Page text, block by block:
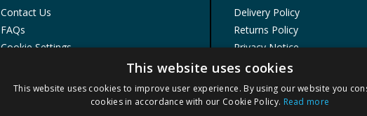
Contact Us
FAQs
Cookie Settings
Product Recalls
Delivery Policy
Returns Policy
Privacy Notice
Cookie Policy
Terms of Use & Sale
Modern Slavery Statement
This website uses cookies
This website uses cookies to improve user experience. By using our website you
cookies in accordance with our Cookie Policy. Read more